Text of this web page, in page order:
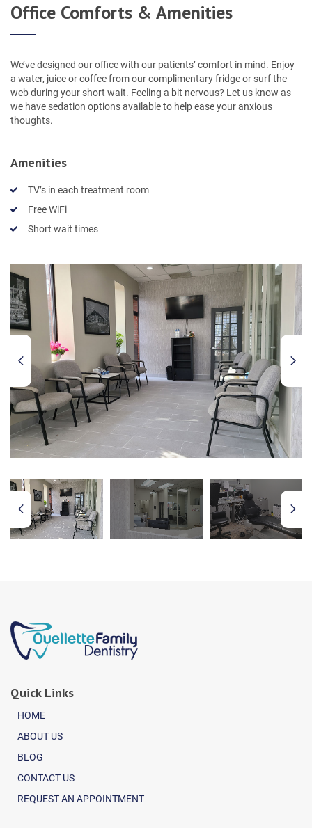
Office Comforts & Amenities
We’ve designed our office with our patients’ comfort in mind. Enjoy
a water, juice or coffee from our complimentary fridge or surf the
web during your short wait. Feeling a bit nervous? Let us know as
we have sedation options available to help ease your anxious
thoughts.
Amenities
TV’s in each treatment room
Free WiFi
Short wait times
Quick Links
HOME
ABOUT US
BLOG
CONTACT US
REQUEST AN APPOINTMENT